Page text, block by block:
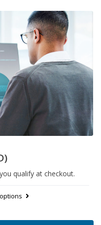
qualify at checkout.